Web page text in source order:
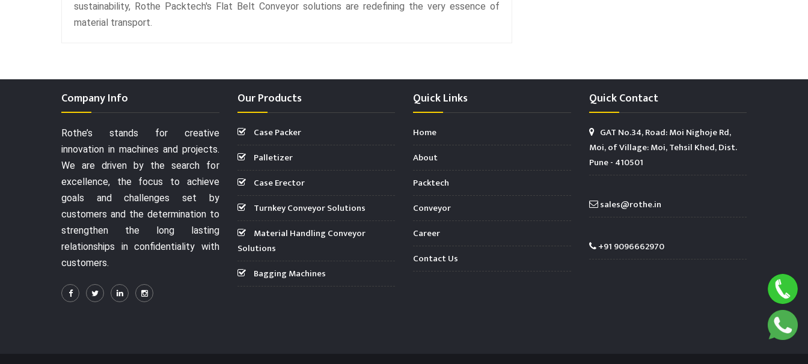
sustainability, Rothe Packtech's Flat Belt Conveyor solutions are redefining the very essence of
material transport.
Company Info
Rothe’s stands for creative
innovation in machines and projects.
We are driven by the search for
excellence, the focus to achieve
goals and challenges set by
customers and the determination to
strengthen the long lasting
relationships in confidentiality with
customers.
Our Products
Case Packer
Palletizer
Case Erector
Turnkey Conveyor Solutions
Material Handling Conveyor
Solutions
Bagging Machines
Quick Links
Home
About
Packtech
Conveyor
Career
Contact Us
Quick Contact
GAT No.34, Road: Moi Nighoje Rd,
Moi, of Village: Moi, Tehsil Khed, Dist.
Pune - 410501
sales@rothe.in
+91 9096662970